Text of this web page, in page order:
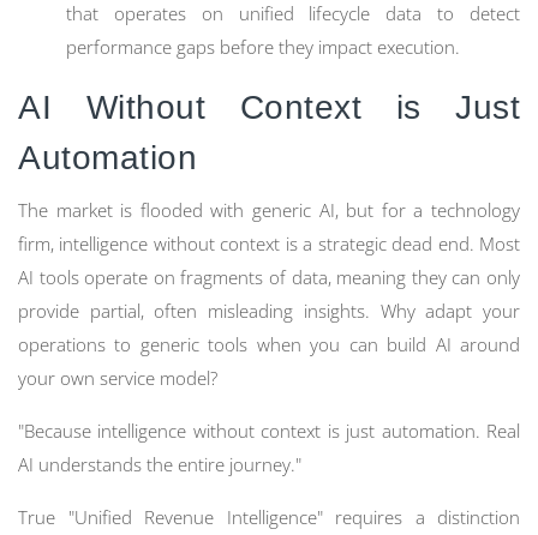
that operates on unified lifecycle data to detect
performance gaps before they impact execution.
AI Without Context is Just
Automation
The market is flooded with generic AI, but for a technology
firm, intelligence without context is a strategic dead end. Most
AI tools operate on fragments of data, meaning they can only
provide partial, often misleading insights. Why adapt your
operations to generic tools when you can build AI around
your own service model?
"Because intelligence without context is just automation. Real
AI understands the entire journey."
True "Unified Revenue Intelligence" requires a distinction